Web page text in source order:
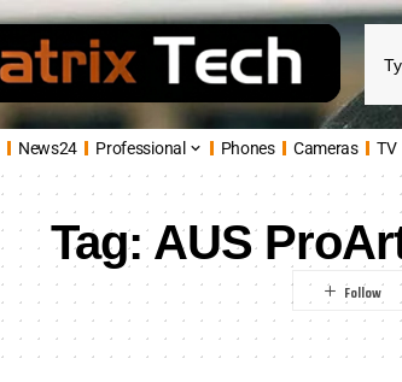
News24 Professional Phones Cameras TV
Tag:AUS